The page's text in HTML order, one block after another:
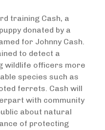
training Cash, a
donated by a
for Johnny Cash.
to detect a
wildlife officers more
species such as
ferrets. Cash will
with community
about natural
of protecting